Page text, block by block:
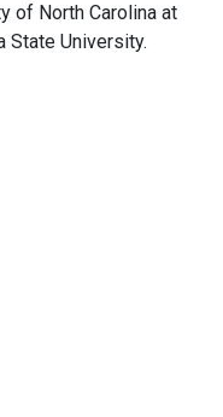
of North Carolina at
State University.